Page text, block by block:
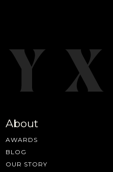
About
AWARDS
BLOG
OUR STORY